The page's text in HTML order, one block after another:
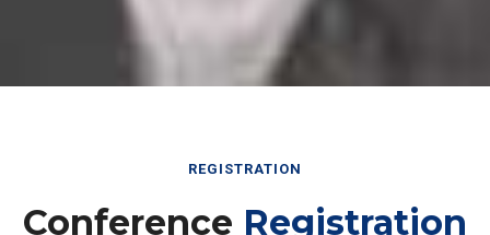
Conference Registration